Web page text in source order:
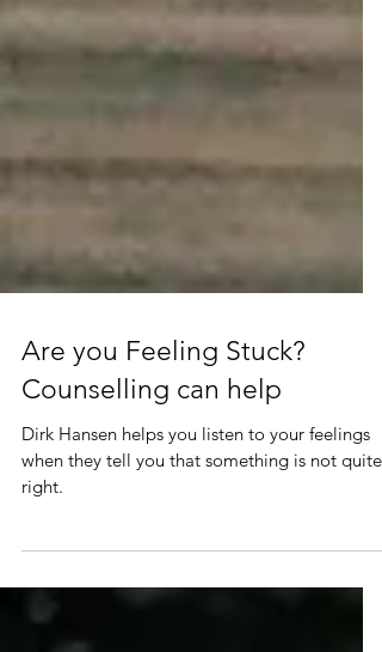
Are you Feeling Stuck?
Counselling can help
when they tell you that something is not quite
right.